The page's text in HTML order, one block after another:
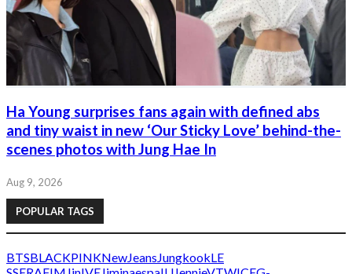
Ha Young surprises fans again with defined abs
and tiny waist in new ‘Our Sticky Love’ behind-the-
scenes photos with Jung Hae In
Aug 9, 2026
POPULAR TAGS
BTSBLACKPINKNewJeans JungkookLE